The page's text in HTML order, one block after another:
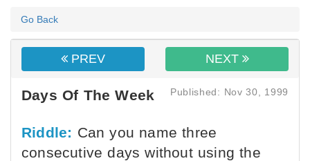
Go Back
PREV NEXT
Days Of The Week Published: Nov 30, 1999
Riddle: Can you name three
consecutive days without using the